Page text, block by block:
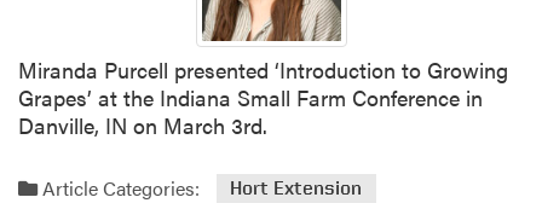
Miranda Purcell presented ‘Introduction to Growing
Grapes’ at the Indiana Small Farm Conference in
Danville, IN on March 3rd.
Article Categories: Hort Extension